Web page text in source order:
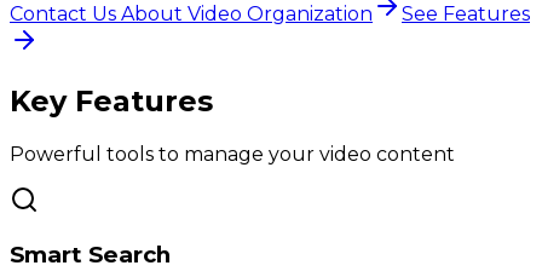
Contact Us About Video Organization See Features
Key Features
Powerful tools to manage your video content
Smart Search